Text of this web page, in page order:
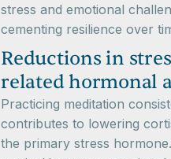
stress and emotional
cementing resilience over
Reductions in
related hormonal
Practicing meditation
contributes to lowering
the primary stress